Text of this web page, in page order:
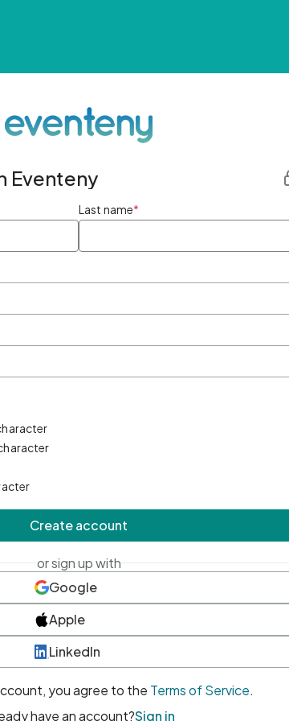
Eventeny
Last name*
Create account
or sign up with
Google
Apple
LinkedIn
you agree to the Terms of Service.
have an account?Sign in